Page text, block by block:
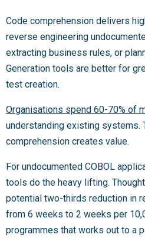
Code comprehension delivers
reverse engineering
extracting business rules, or
Generation tools are better for
test creation.
Organisations spend 60-70% of
understanding existing systems.
comprehension creates value.
For undocumented COBOL
tools do the heavy lifting.
potential two-thirds reduction in
from 6 weeks to 2 weeks per
programmes that works out to a